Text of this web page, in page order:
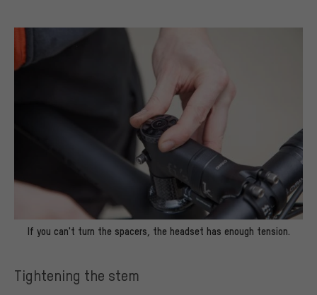
If you can't turn the spacers, the headset has enough tension.
Tightening the stem